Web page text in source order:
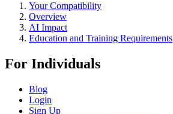
Your Compatibility
Overview
AI Impact
Education and Training Requirements
For Individuals
Blog
Login
Sign Up